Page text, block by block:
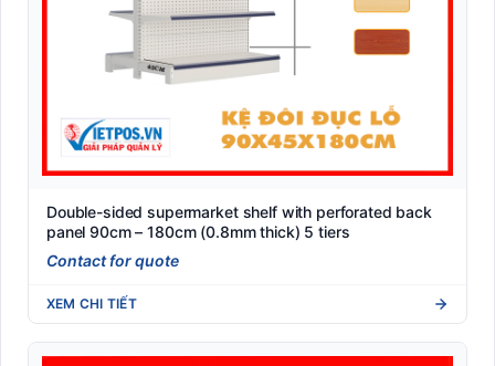
Double-sided supermarket shelf with perforated back
panel 90cm – 180cm (0.8mm thick) 5 tiers
Contact for quote
XEM CHI TIẾT